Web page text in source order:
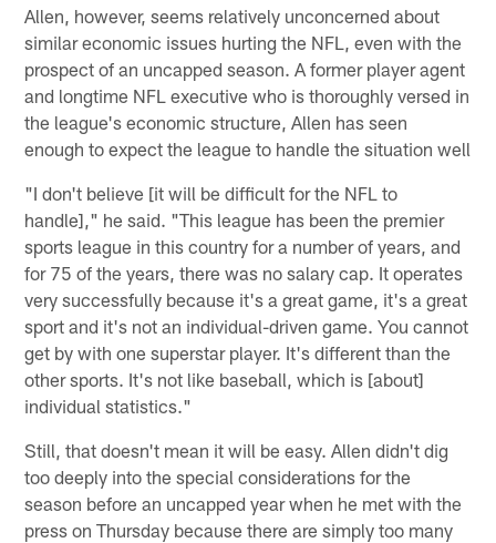
Allen, however, seems relatively unconcerned about
similar economic issues hurting the NFL, even with the
prospect of an uncapped season. A former player agent
and longtime NFL executive who is thoroughly versed in
the league's economic structure, Allen has seen
enough to expect the league to handle the situation well
"I don't believe [it will be difficult for the NFL to
handle]," he said. "This league has been the premier
sports league in this country for a number of years, and
for 75 of the years, there was no salary cap. It operates
very successfully because it's a great game, it's a great
sport and it's not an individual-driven game. You cannot
get by with one superstar player. It's different than the
other sports. It's not like baseball, which is [about]
individual statistics."
Still, that doesn't mean it will be easy. Allen didn't dig
too deeply into the special considerations for the
season before an uncapped year when he met with the
press on Thursday because there are simply too many